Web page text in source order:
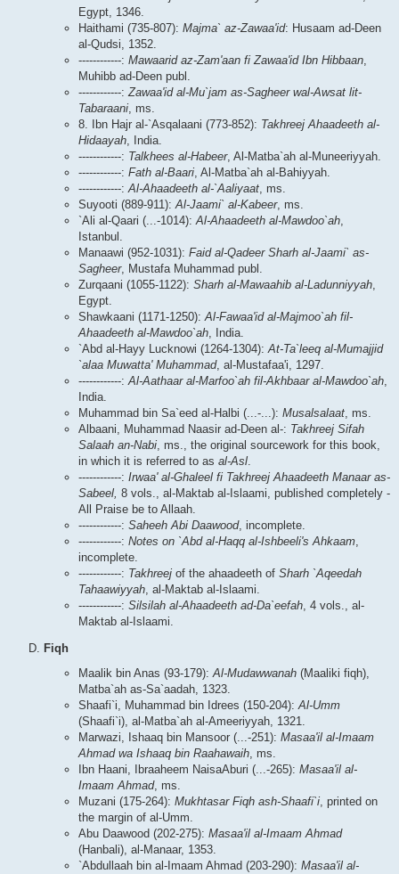
Egypt, 1346.
Haithami (735-807): Majma` az-Zawaa'id: Husaam ad-Deen
al-Qudsi, 1352.
------------: Mawaarid az-Zam'aan fi Zawaa'id Ibn Hibbaan
Muhibb ad-Deen publ.
------------: Zawaa'id al-Mu`jam as-Sagheer wal-Awsat lit-
Tabaraani , ms.
8. Ibn Hajr al-`Asqalaani (773-852): Takhreej Ahaadeeth al-
Hidaayah , India.
------------: Talkhees al-Habeer, Al-Matba`ah al-Muneeriyyah.
------------: Fath al-Baari , Al-Matba`ah al-Bahiyyah.
------------: Al-Ahaadeeth al-`Aaliyaat , ms.
Suyooti (889-911): Al-Jaami` al-Kabeer, ms.
`Ali al-Qaari (...-1014): Al-Ahaadeeth al-Mawdoo`ah
Istanbul.
Manaawi (952-1031): Faid al-Qadeer Sharh al-Jaami` as-
Sagheer, Mustafa Muhammad publ.
Zurqaani (1055-1122): Sharh al-Mawaahib al-Ladunniyyah
Egypt.
Shawkaani (1171-1250): Al-Fawaa'id al-Majmoo`ah fil-
Ahaadeeth al-Mawdoo`ah , India.
`Abd al-Hayy Lucknowi (1264-1304): At-Ta`leeq al-Mumajjid
`alaa Muwatta' Muhammad, al-Mustafaa'i, 1297.
------------: Al-Aathaar al-Marfoo`ah fil-Akhbaar al-Mawdoo`ah
India.
Muhammad bin Sa`eed al-Halbi (...-...): Musalsalaat , ms.
Albaani, Muhammad Naasir ad-Deen al-: Takhreej Sifah
Salaah an-Nabi , ms., the original sourcework for this book,
in which it is referred to as al-Asl
------------: Irwaa' al-Ghaleel fi Takhreej Ahaadeeth Manaar as-
Sabeel, 8 vols., al-Maktab al-Islaami, published completely -
All Praise be to Allaah.
------------: Saheeh Abi Daawood, incomplete.
------------: Notes on `Abd al-Haqq al-Ishbeeli's Ahkaam
incomplete.
------------: Takhreej of the ahaadeeth of Sharh `Aqeedah
Tahaawiyyah , al-Maktab al-Islaami.
------------: Silsilah al-Ahaadeeth ad-Da`eefah , 4 vols., al-
Maktab al-Islaami.
Fiqh
Maalik bin Anas (93-179):Al-Mudawwanah (Maaliki fiqh),
Matba`ah as-Sa`aadah, 1323.
Shaafi`i, Muhammad bin Idrees (150-204):Al-Umm
(Shaafi`i), al-Matba`ah al-Ameeriyyah, 1321.
Marwazi, Ishaaq bin Mansoor (...-251): Masaa'il al-Imaam
Ahmad wa Ishaaq bin Raahawaih, ms.
Ibn Haani, Ibraaheem NaisaAburi (...-265): Masaa'il al-
Imaam Ahmad, ms.
Muzani (175-264): Mukhtasar Fiqh ash-Shaafi`i, printed on
the margin of al-Umm.
Abu Daawood (202-275): Masaa'il al-Imaam Ahmad
(Hanbali), al-Manaar, 1353.
`Abdullaah bin al-Imaam Ahmad (203-290): Masaa'il al-